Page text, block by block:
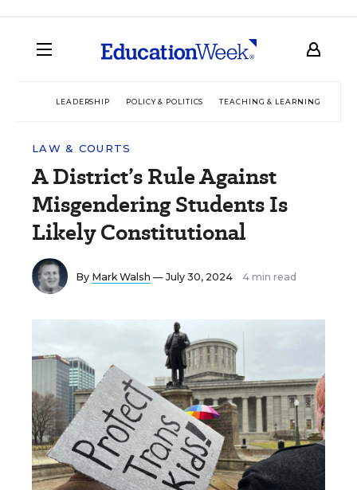
LEADERSHIP POLICY & POLITICS TEACHING & LEARNING
LAW & COURTS
A District’s Rule Against
Misgendering Students Is
Likely Constitutional
By Mark Walsh — July 30, 2024 4 min read